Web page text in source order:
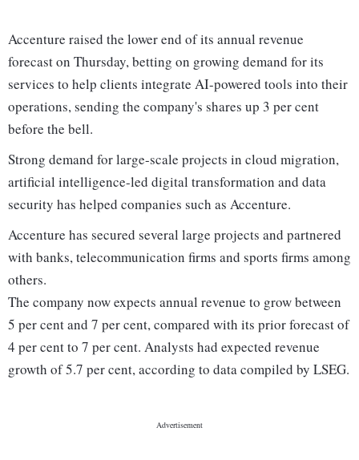
Accenture raised the lower end of its annual revenue
forecast on Thursday, betting on growing demand for its
services to help clients integrate AI-powered tools into their
operations, sending the company's shares up 3 per cent
before the bell.
Strong demand for large-scale projects in cloud migration,
artificial intelligence-led digital transformation and data
security has helped companies such as Accenture.
Accenture has secured several large projects and partnered
with banks, telecommunication firms and sports firms among
others.
The company now expects annual revenue to grow between
5 per cent and 7 per cent, compared with its prior forecast of
4 per cent to 7 per cent. Analysts had expected revenue
growth of 5.7 per cent, according to data compiled by LSEG.